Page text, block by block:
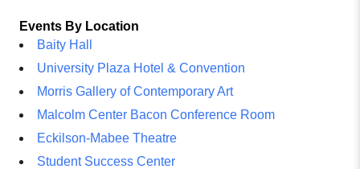
Events By Location
Baity Hall
University Plaza Hotel & Convention
Morris Gallery of Contemporary Art
Malcolm Center Bacon Conference Room
Eckilson-Mabee Theatre
Student Success Center